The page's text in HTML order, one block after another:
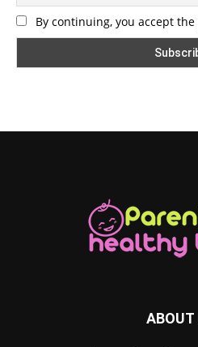
By continuing, you accept
ABOUT